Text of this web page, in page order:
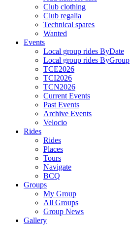
Club clothing
Club regalia
Technical spares
Wanted
Events
Local group rides ByDate
Local group rides ByGroup
TCE2026
TCI2026
TCN2026
Current Events
Past Events
Archive Events
Velocio
Rides
Rides
Places
Tours
Navigate
BCQ
Groups
My Group
All Groups
Group News
Gallery